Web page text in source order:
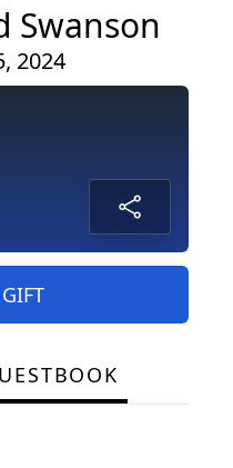
Swanson
2024